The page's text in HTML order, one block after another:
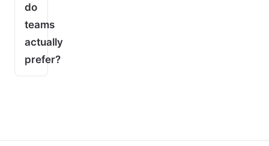
do
teams
actually
prefer?